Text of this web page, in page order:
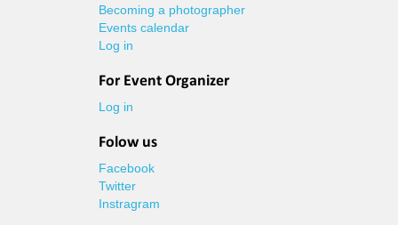
Becoming a photographer
Events calendar
Log in
For Event Organizer
Log in
Folow us
Facebook
Twitter
Instragram